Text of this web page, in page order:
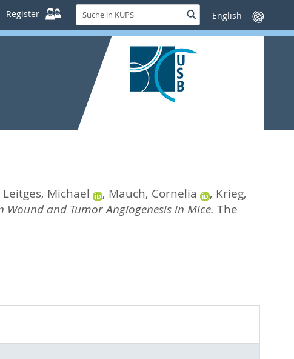
Register
Suche
in
KUPS
SucheSprache
wechseln
Leitges, Michael , Mauch, Cornelia , Krieg,
and Tumor Angiogenesis in Mice. The